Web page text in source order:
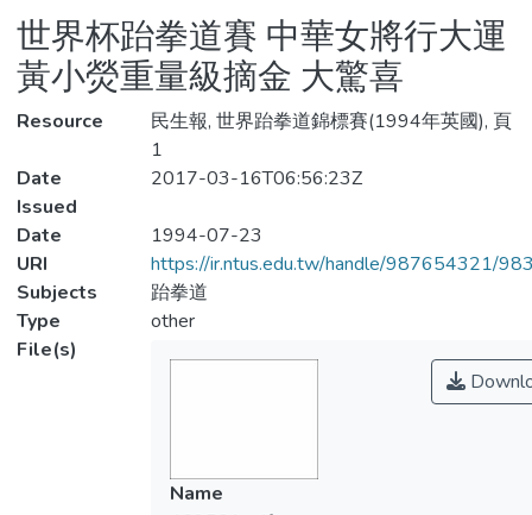
Statistics
世界杯跆拳道賽 中華女將行大運
黃小熒重量級摘金 大驚喜
Resource
民生報, 世界跆拳道錦標賽(1994年英國), 頁
1
Date
Issued
2017-03-16T06:56:23Z
Date
1994-07-23
URI
https://ir.ntus.edu.tw/handle/987654321/
Subjects
跆拳道
Type
other
File(s)
Name